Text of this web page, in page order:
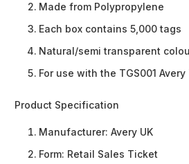
Made from Polypropylene
Each box contains 5,000 tags
Natural/semi transparent
For use with the TGS001
Product Specification
Manufacturer: Avery UK
Form: Retail Sales Ticket